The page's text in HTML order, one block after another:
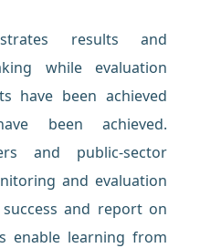
results and
while evaluation
have been achieved
been achieved.
and public-sector
and evaluation
and report on
enable learning from